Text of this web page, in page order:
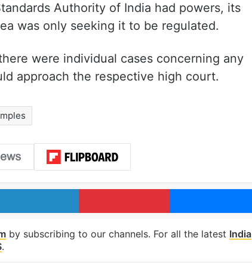
Authority of India had powers, its
was only seeking it to be regulated.
were individual cases concerning any
approach the respective high court.
LinkedIn Pinterest
by subscribing to our channels. For all the latest India
.